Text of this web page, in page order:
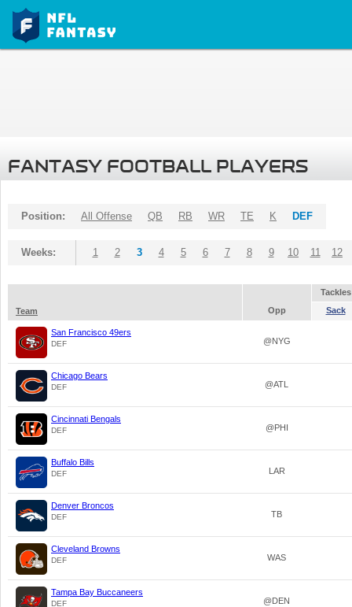
FANTASY FOOTBALL PLAYERS
Position: All Offense QB RB WR TE K DEF
Weeks: 1 2 3 4 5 6 7 8 9 10 11 12
Tackles
Team
Opp Sack
San Francisco 49ers
DEF @NYG
Chicago Bears
DEF @ATL
Cincinnati Bengals
DEF @PHI
Buffalo Bills
DEF LAR
Denver Broncos
DEF TB
Cleveland Browns
DEF WAS
Tampa Bay Buccaneers
DEF @DEN